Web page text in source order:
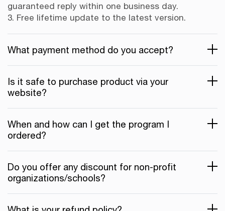
guaranteed reply within one business day.
3. Free lifetime update to the latest version.
What payment method do you accept?
Is it safe to purchase product via your
website?
When and how can I get the program I
ordered?
Do you offer any discount for non-profit
organizations/schools?